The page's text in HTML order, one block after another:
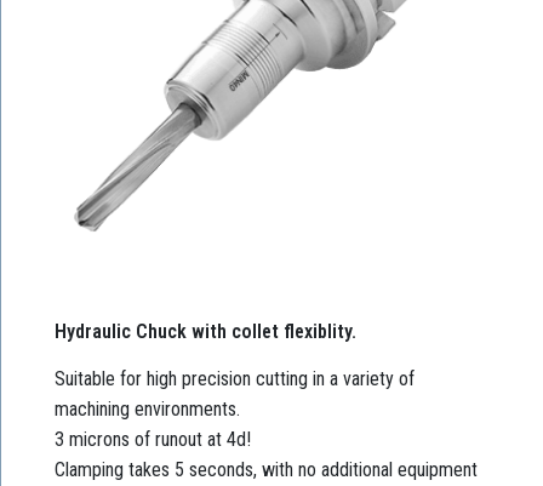
Hydraulic Chuck with collet flexiblity.
Suitable for high precision cutting in a variety of
machining environments.
3 microns of runout at 4d!
Clamping takes 5 seconds, with no additional equipment